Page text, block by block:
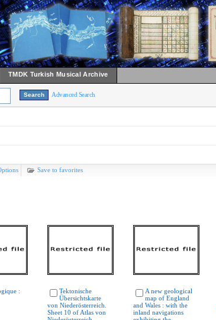
TMDK Turkish Musical Archive
Advanced Search
Save to favorites
:
Tektonische
Übersichtskarte
von Niederösterreich.
Sheet 10 of Atlas von
A new geological
map of England
and Wales : with the
inland navigations